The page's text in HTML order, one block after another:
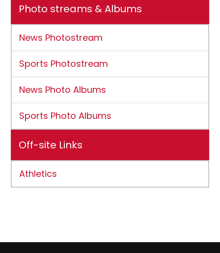
Photo streams & Albums
News Photostream
Sports Photostream
News Photo Albums
Sports Photo Albums
Off-site Links
Athletics